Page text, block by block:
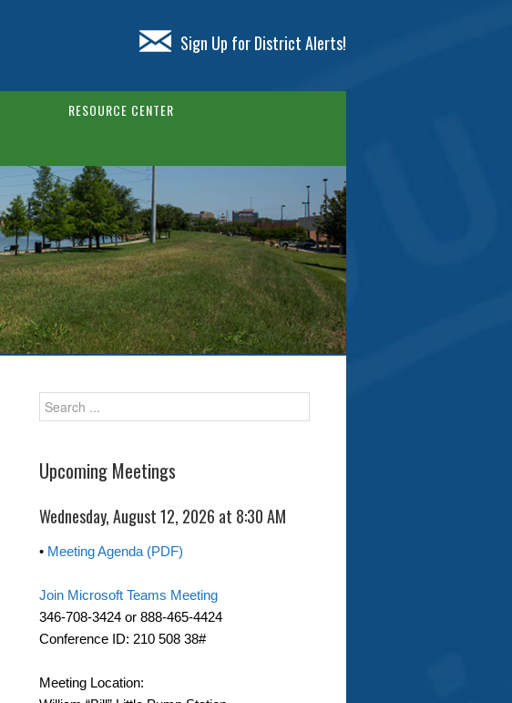
Sign Up for District Alerts!
RESOURCE CENTER
Upcoming Meetings
Wednesday, August 12, 2026 at 8:30 AM
• Meeting Agenda (PDF)
Join Microsoft Teams Meeting
346-708-3424 or 888-465-4424
Conference ID: 210 508 38#
Meeting Location: